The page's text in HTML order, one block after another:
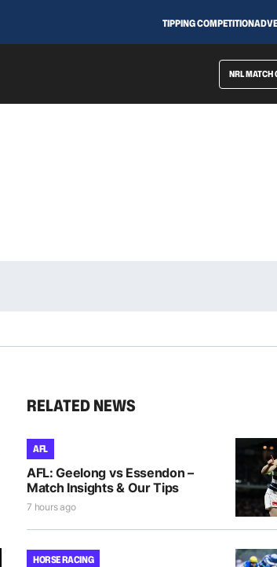
TIPPING COMPETITION
NRL MATCH
RELATED NEWS
AFL
AFL: Geelong vs Essendon –
Match Insights & Our Tips
7 hours ago
HORSE RACING